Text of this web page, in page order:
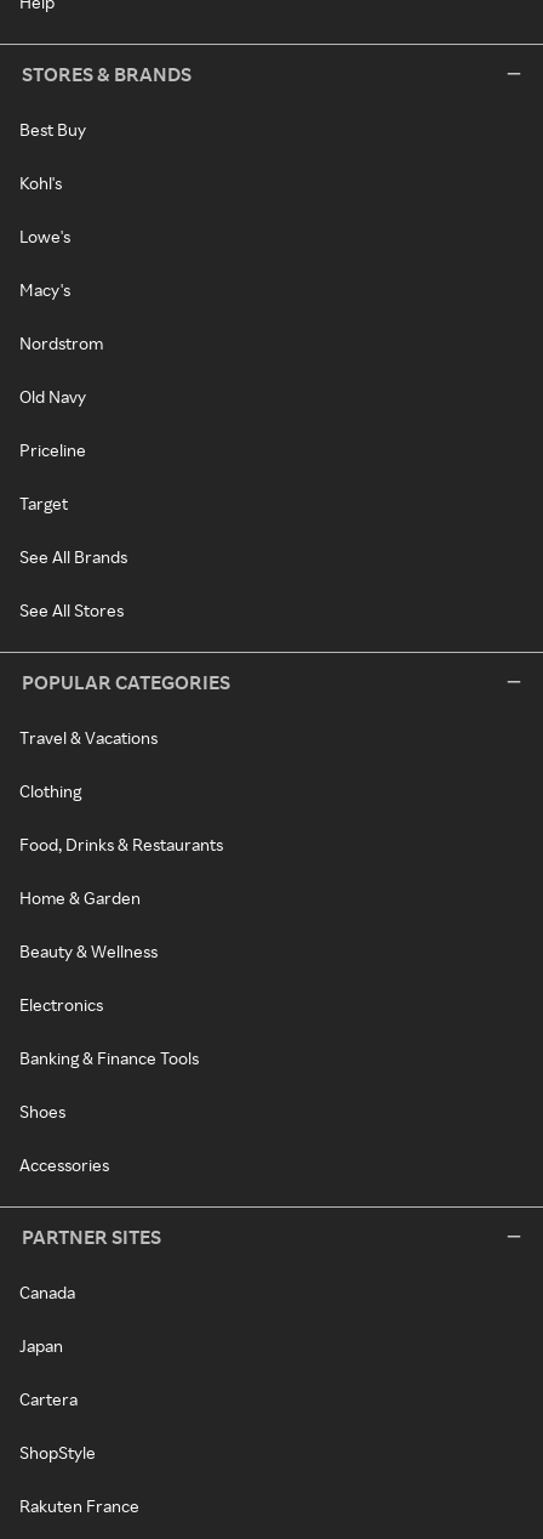
STORES & BRANDS
Best Buy
Kohl's
Lowe's
Macy's
Nordstrom
Old Navy
Priceline
Target
See All Brands
See All Stores
POPULAR CATEGORIES
Travel & Vacations
Clothing
Food, Drinks & Restaurants
Home & Garden
Beauty & Wellness
Electronics
Banking & Finance Tools
Shoes
Accessories
PARTNER SITES
Canada
Japan
Cartera
ShopStyle
Rakuten France